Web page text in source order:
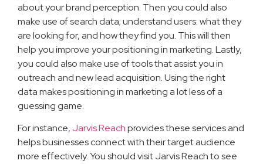
about your brand perception. Then you could also
make use of search data; understand users: what they
are looking for, and how they find you. This will then
help you improve your positioning in marketing. Lastly,
you could also make use of tools that assist you in
outreach and new lead acquisition. Using the right
data makes positioning in marketing a lot less of a
guessing game.
For instance, Jarvis Reachprovides these services and
helps businesses connect with their target audience
more effectively. You should visit Jarvis Reach to see